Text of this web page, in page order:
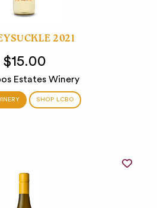
2021
$15.00
Estates Winery
SHOP LCBO